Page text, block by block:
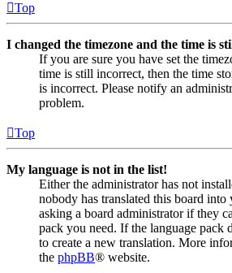
Top
I changed the timezone and the time is
If you are sure you have set the
time is still incorrect, then the time
is incorrect. Please notify an
problem.
Top
My language is not in the list!
Either the administrator has not
nobody has translated this board
asking a board administrator if they
pack you need. If the language pack
to create a new translation. More
the phpBB® website.